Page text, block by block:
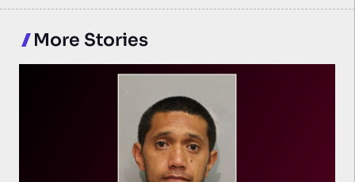
More Stories